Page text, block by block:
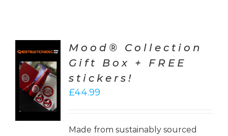
Mood® Collection
Gift Box + FREE
stickers!
£44.99
Made from sustainably sourced